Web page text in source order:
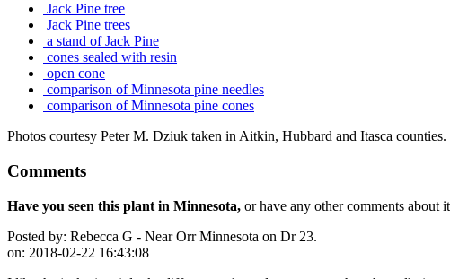
Jack Pine tree
Jack Pine trees
a stand of Jack Pine
cones sealed with resin
open cone
comparison of Minnesota pine needles
comparison of Minnesota pine cones
Photos courtesy Peter M. Dziuk taken in Aitkin, Hubbard and Itasca counties.
Comments
Have you seen this plant in Minnesota, or have any other comments about
Posted by: Rebecca G - Near Orr Minnesota on Dr 23.
on: 2018-02-22 16:43:08